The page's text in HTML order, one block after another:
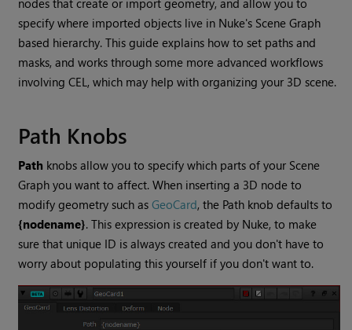
nodes that create or import geometry, and allow you to
specify where imported objects live in Nuke's Scene Graph
based hierarchy. This guide explains how to set paths and
masks, and works through some more advanced workflows
involving CEL, which may help with organizing your 3D scene.
Path Knobs
Path knobs allow you to specify which parts of your Scene
Graph you want to affect. When inserting a 3D node to
modify geometry such asGeoCard, the Path knob defaults to
{nodename}. This expression is created by Nuke, to make
sure that unique ID is always created and you don't have to
worry about populating this yourself if you don't want to.